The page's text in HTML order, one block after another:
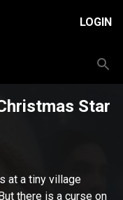
LOGIN
Star
at a tiny village
there is a curse on